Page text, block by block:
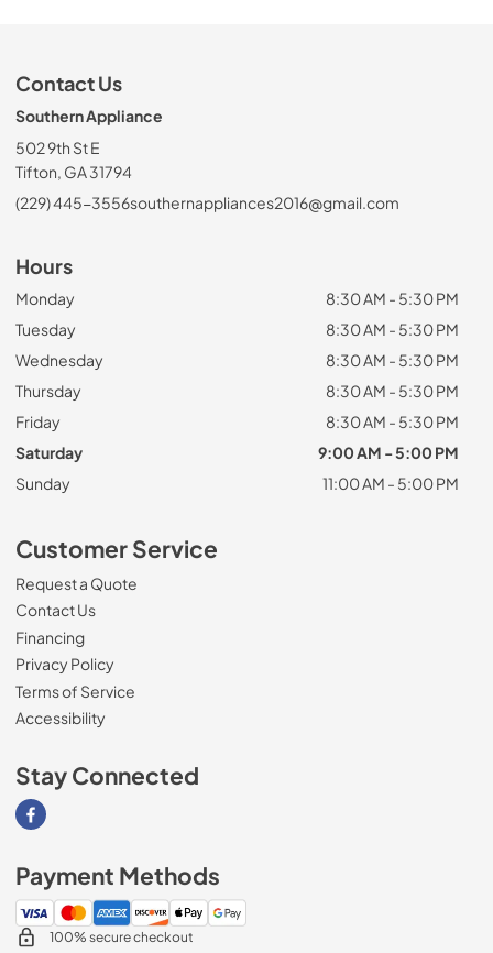
Contact Us
Southern Appliance
502 9th St E
Tifton, GA 31794
(229) 445-3556southernappliances2016@gmail.com
Hours
Monday
8:30 AM - 5:30 PM
Tuesday
8:30 AM - 5:30 PM
Wednesday
8:30 AM - 5:30 PM
Thursday
8:30 AM - 5:30 PM
Friday
8:30 AM - 5:30 PM
Saturday
9:00 AM - 5:00 PM
Sunday
11:00 AM - 5:00 PM
Customer Service
Request a Quote
Contact Us
Financing
Privacy Policy
Terms of Service
Accessibility
Stay Connected
Visit our Facebook page
Payment Methods
100% secure checkout